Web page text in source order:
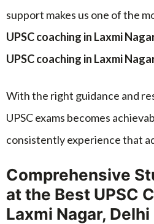
support makes us one of the
UPSC coaching in Laxmi
UPSC coaching in Laxmi
With the right guidance and
UPSC exams becomes
consistently experience that
Comprehensive
at the Best UPSC
Laxmi Nagar, Delhi